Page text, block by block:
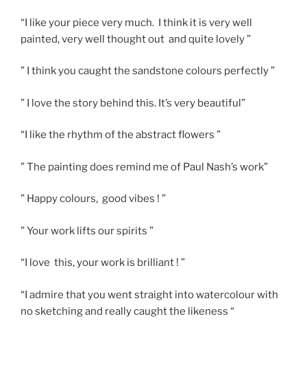
“I like your piece very much. I think it is very well
painted, very well thought out and quite lovely ”
” I think you caught the sandstone colours perfectly ”
” I love the story behind this. It’s very beautiful”
“I like the rhythm of the abstract flowers ”
” The painting does remind me of Paul Nash’s work”
” Happy colours, good vibes ! ”
” Your work lifts our spirits ”
“I love this, your work is brilliant ! ”
“I admire that you went straight into watercolour with
no sketching and really caught the likeness “